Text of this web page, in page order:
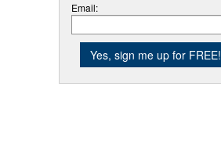
Email: